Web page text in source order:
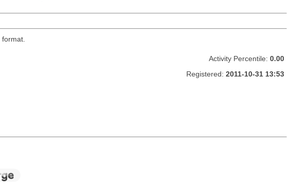
Activity Percentile: 0.00
Registered: 2011-10-31 13:53